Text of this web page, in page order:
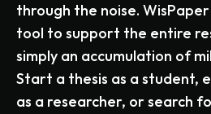
through the noise.
tool to support the entire
simply an accumulation of
Start a thesis as a student,
as a researcher, or search